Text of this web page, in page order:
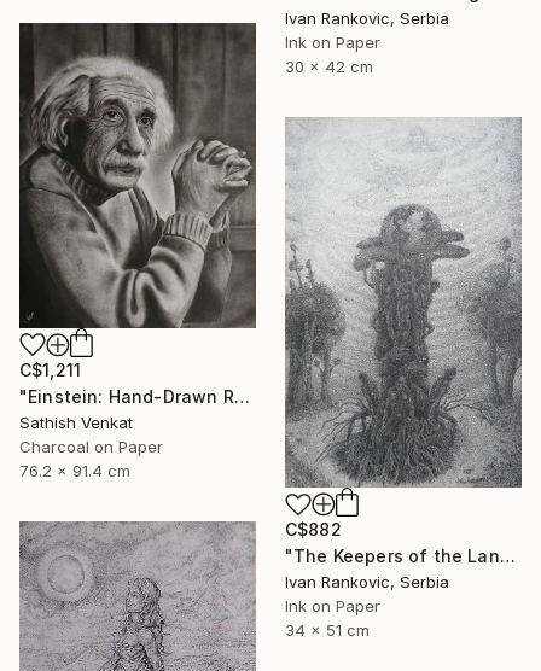
Ivan Rankovic, Serbia
Ink on Paper
30 x 42 cm
C$1,211
"Einstein: Hand-Drawn Realistic Portrait" Drawing
Sathish Venkat
Charcoal on Paper
76.2 x 91.4 cm
C$882
"The Keepers of the Land" Drawing
Ivan Rankovic, Serbia
Ink on Paper
34 x 51 cm